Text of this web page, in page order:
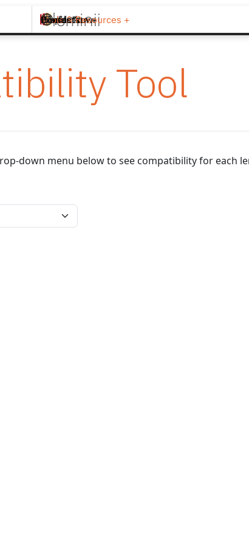
Brands +
Products +
What's New
Inspiration +
Tools & Resources +
Contact
Tool
down menu below to see compatibility for each